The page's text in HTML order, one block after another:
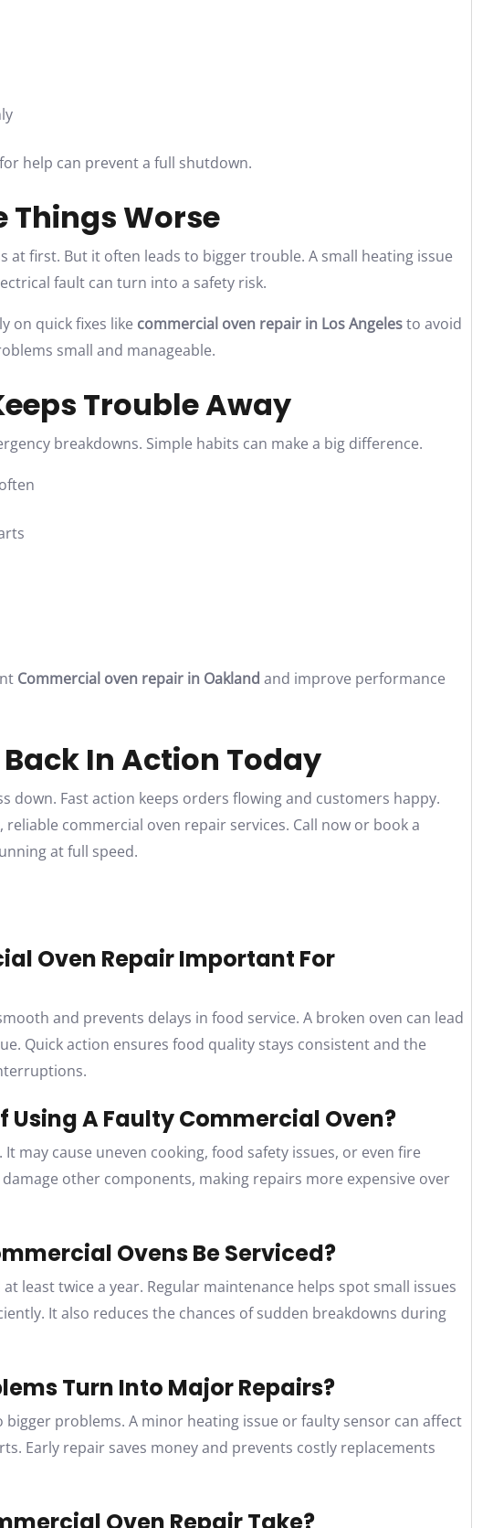
help can prevent a full shutdown.
Things Worse
at first. But it often leads to bigger trouble. A small heating issue
fault can turn into a safety risk.
on quick fixes like commercial oven repair in Los Angelesto avoid
small and manageable.
Trouble Away
breakdowns. Simple habits can make a big difference.
Commercial oven repair in Oakland and improve performance
In Action Today
down. Fast action keeps orders flowing and customers happy.
reliable commercial oven repair services. Call now or book a
at full speed.
Oven Repair Important For
and prevents delays in food service. A broken oven can lead
Quick action ensures food quality stays consistent and the
Using A Faulty Commercial Oven?
may cause uneven cooking, food safety issues, or even fire
other components, making repairs more expensive over
Ovens Be Serviced?
least twice a year. Regular maintenance helps spot small issues
It also reduces the chances of sudden breakdowns during
Turn Into Major Repairs?
bigger problems. A minor heating issue or faulty sensor can affect
Early repair saves money and prevents costly replacements